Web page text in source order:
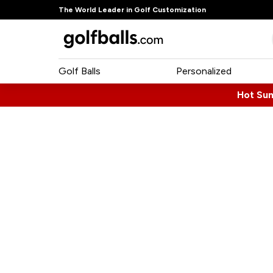
The World Leader in Golf Customization
Golf Balls Personalized
Hot